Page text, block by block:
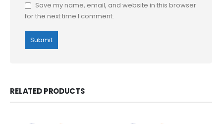
Save my name, email, and website in this browser
for the next time I comment.
RELATED PRODUCTS